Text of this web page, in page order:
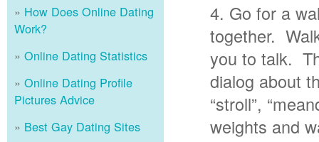
How Does Online Dating
Work?
Online Dating Statistics
Online Dating Profile
Pictures Advice
Best Gay Dating Sites
Go for a
together.
you to talk.
dialog about
“stroll”,
weights and